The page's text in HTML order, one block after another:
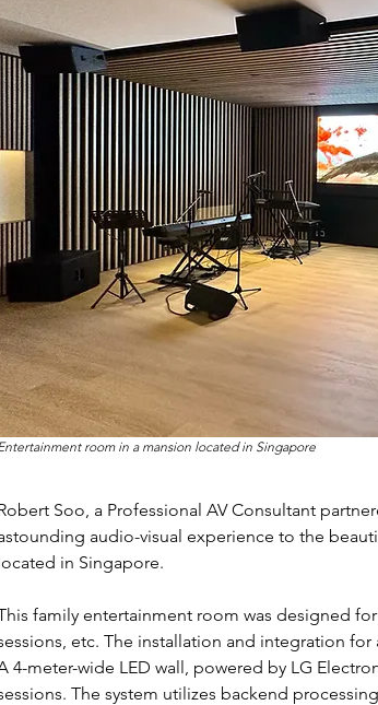
room in a mansion located in Singapore
Soo, a Professional AV Consultant
audio-visual experience to the
in Singapore.
family entertainment room was designed
etc. The installation and integration
4-meter-wide LED wall, powered by LG
The system utilizes backend